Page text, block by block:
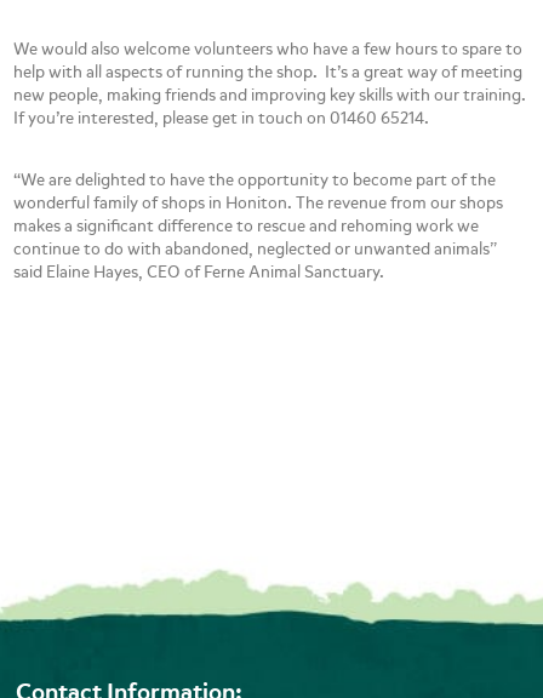
We would also welcome volunteers who have a few hours to spare to
help with all aspects of running the shop. It’s a great way of meeting
new people, making friends and improving key skills with our training.
If you’re interested, please get in touch on 01460 65214.
“We are delighted to have the opportunity to become part of the
wonderful family of shops in Honiton. The revenue from our shops
makes a significant difference to rescue and rehoming work we
continue to do with abandoned, neglected or unwanted animals”
said Elaine Hayes, CEO of Ferne Animal Sanctuary.